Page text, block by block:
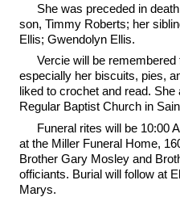
She was preceded in
son, Timmy Roberts; her
Ellis; Gwendolyn Ellis.
Vercie will be
especially her biscuits, pies,
liked to crochet and read.
Regular Baptist Church in
Funeral rites will be 10:00
at the Miller Funeral Home,
Brother Gary Mosley and
officiants. Burial will follow at
Marys.